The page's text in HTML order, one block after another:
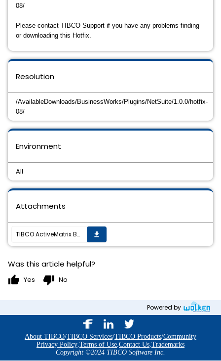
08/
Please contact TIBCO Support if you have any problems finding
or downloading this Hotfix.
Environment
All
Resolution
/AvailableDownloads/BusinessWorks/Plugins/NetSuite/1.0.0/hotfix-
08/
Attachments
TIBCO ActiveMatrix BusinessWorks(TM) Plug-in for NetSuite 1.0.0 Hotfix8 is now available get_app
Was this article helpful?
thumb_up Yes thumb_down No
Powered by